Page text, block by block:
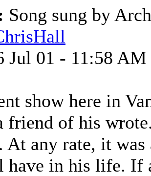
Song sung by
Jul 01 - 11:58 AM
show here in
friend of his
At any rate, it
have in his life. If